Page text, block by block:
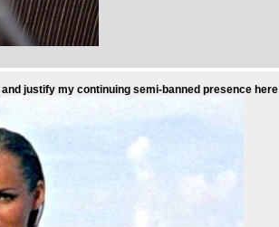
justify my continuing semi-banned presence here